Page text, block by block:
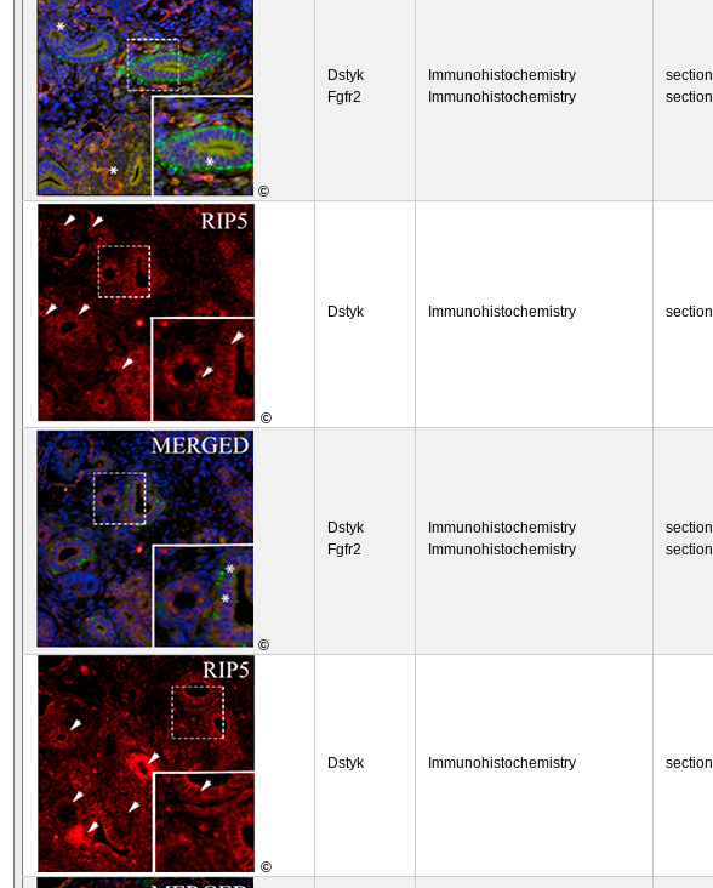
©
Dstyk
Fgfr2
Immunohistochemistry
Immunohistochemistry
section
section
©
Dstyk Immunohistochemistry section
©
Dstyk
Fgfr2
Immunohistochemistry
Immunohistochemistry
section
section
©
Dstyk Immunohistochemistry section